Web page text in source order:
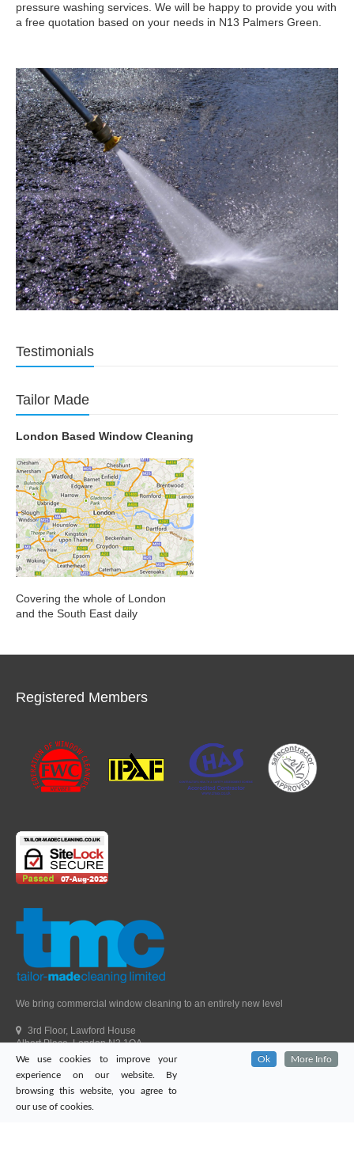
pressure washing services. We will be happy to provide you with
a free quotation based on your needs in N13 Palmers Green.
Testimonials
Tailor Made
London Based Window Cleaning
Covering the whole of London
and the South East daily
Registered Members
We bring commercial window cleaning to an entirely new level
3rd Floor, Lawford House
Albert Place, London N3 1QA
Head Office Telephone.
01992 303405
London Office Telephone.
0203 651 9521
Fax.01992 303405
We use cookies to improve your
experience on our website. By
browsing this website, you agree to
our use of cookies.
Ok More Info